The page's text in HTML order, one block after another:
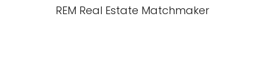
REM Real Estate Matchmaker